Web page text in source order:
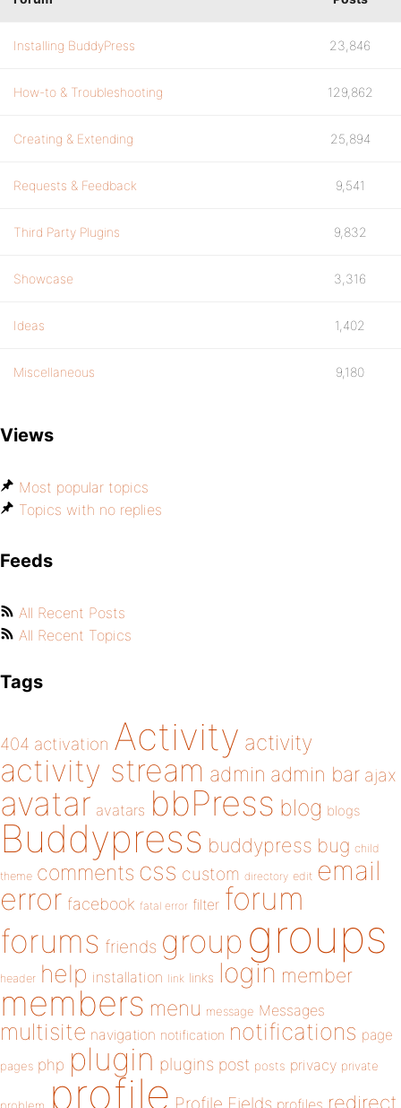
Installing BuddyPress 23,846
How-to & Troubleshooting 129,862
Creating & Extending 25,894
Requests & Feedback 9,541
Third Party Plugins 9,832
Showcase 3,316
Ideas 1,402
Miscellaneous 9,180
Views
Most popular topics
Topics with no replies
Feeds
All Recent Posts
All Recent Topics
Tags
404 activation Activity activity
activity stream admin admin bar ajax
avatar avatars bbPress blog blogs
Buddypress buddypress bug child
theme comments css custom directory edit email
error facebook fatal error filter forum
forums friends group groups
header help installation link links login member
members menu message Messages
multisite navigation notification notifications page
pages php plugin plugins post posts privacy private
profile Profile Fields profiles redirect